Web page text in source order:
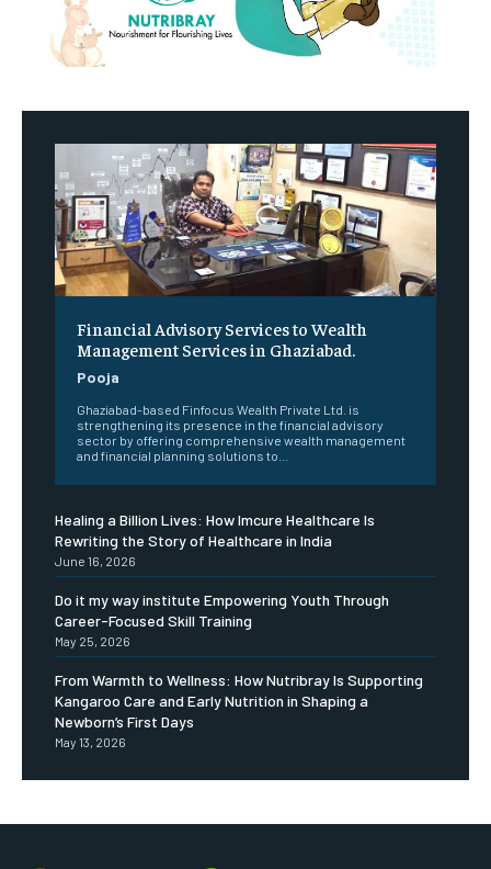
Financial Advisory Services to Wealth
Management Services in Ghaziabad.
Pooja
Ghaziabad-based Finfocus Wealth Private Ltd. is
strengthening its presence in the financial advisory
sector by offering comprehensive wealth management
and financial planning solutions to...
Healing a Billion Lives: How Imcure Healthcare Is
Rewriting the Story of Healthcare in India
June 16, 2026
Do it my way institute Empowering Youth Through
Career-Focused Skill Training
May 25, 2026
From Warmth to Wellness: How Nutribray Is Supporting
Kangaroo Care and Early Nutrition in Shaping a
Newborn’s First Days
May 13, 2026